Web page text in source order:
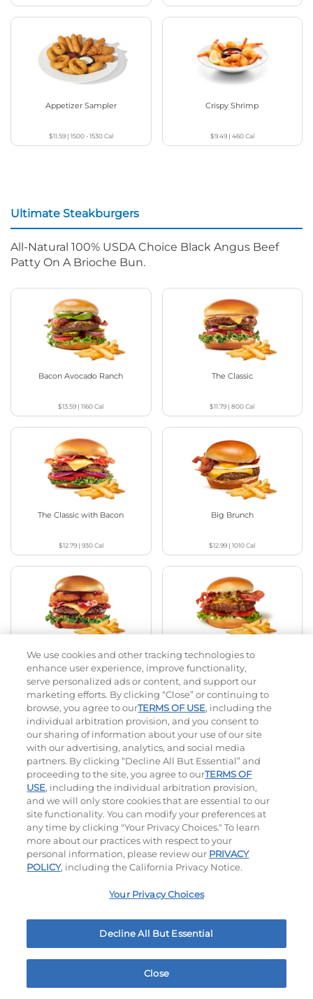
Appetizer Sampler
$11.59| 1500 - 1530Cal
Crispy Shrimp
$9.49| 460Cal
Ultimate Steakburgers
All-Natural 100% USDA Choice Black Angus Beef
Patty On A Brioche Bun.
Bacon Avocado Ranch
$13.59 |1160Cal
The Classic
$11.79 |800Cal
The Classic with Bacon
$12.79| 930Cal
Big Brunch
$12.99 |1010Cal
Cowboy BBQ
$13.59| 1060Cal
Jalapeño Kick
$13.29|1180Cal
Hand-Crafted Sandwiches & Salad
Packed With Protein, Melty Cheese, And Served On
Warm, Toasted Bread.
We use cookies and other tracking technologies to
enhance user experience, improve functionality,
serve personalized ads or content, and support our
marketing efforts. By clicking “Close” or continuing to
browse, you agree to ourTERMS OF USE, including the
individual arbitration provision, and you consent to
our sharing of information about your use of our site
with our advertising, analytics, and social media
partners. By clicking “Decline All But Essential” and
proceeding to the site, you agree to ourTERMS OF
USE, including the individual arbitration provision,
and we will only store cookies that are essential to our
site functionality. You can modify your preferences at
any time by clicking "Your Privacy Choices." To learn
more about our practices with respect to your
personal information, please review our PRIVACY
POLICY, including the California Privacy Notice.
Your Privacy Choices
Decline All But Essential
Close